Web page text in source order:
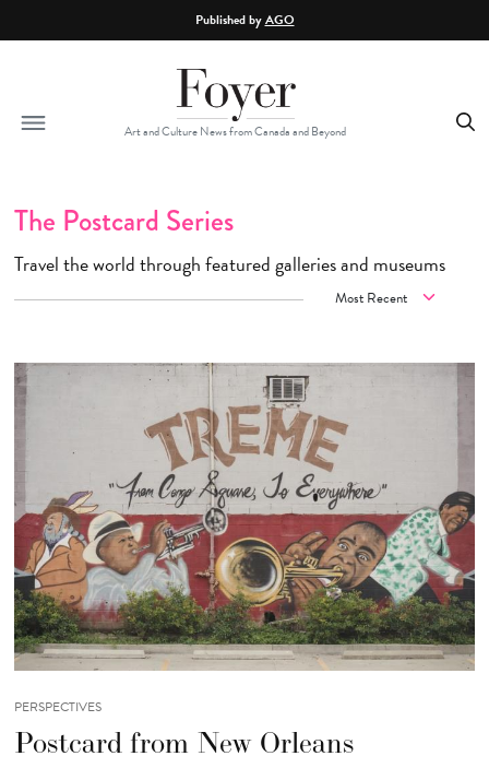
Published byAGO
Art and Culture News from Canada and Beyond
The Postcard Series
Travel the world through featured galleries and museums
PERSPECTIVES
Postcard from New Orleans